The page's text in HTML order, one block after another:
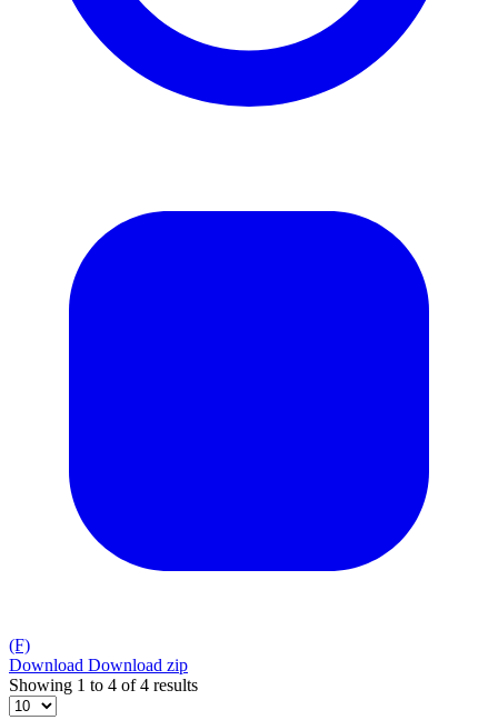
(F)
Download Download zip
Showing 1 to 4 of 4 results